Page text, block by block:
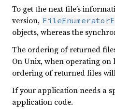
To get the next file’s
version,
objects, whereas the
The ordering of returned
On Unix, when operating
ordering of returned files
If your application needs a
application code.